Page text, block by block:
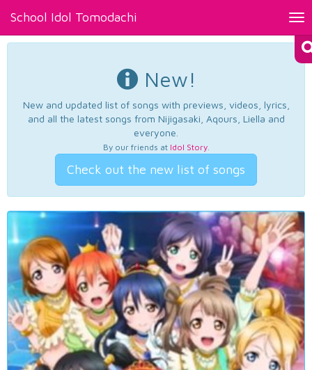
School Idol Tomodachi
New!
New and updated list of songs with previews, videos, lyrics,
and all the latest songs from Nijigasaki, Aqours, Liella and
everyone.
By our friends at Idol Story.
Check out the new list of songs